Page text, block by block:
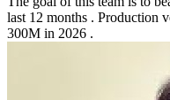
last 12 months . Production
300M in 2026 .